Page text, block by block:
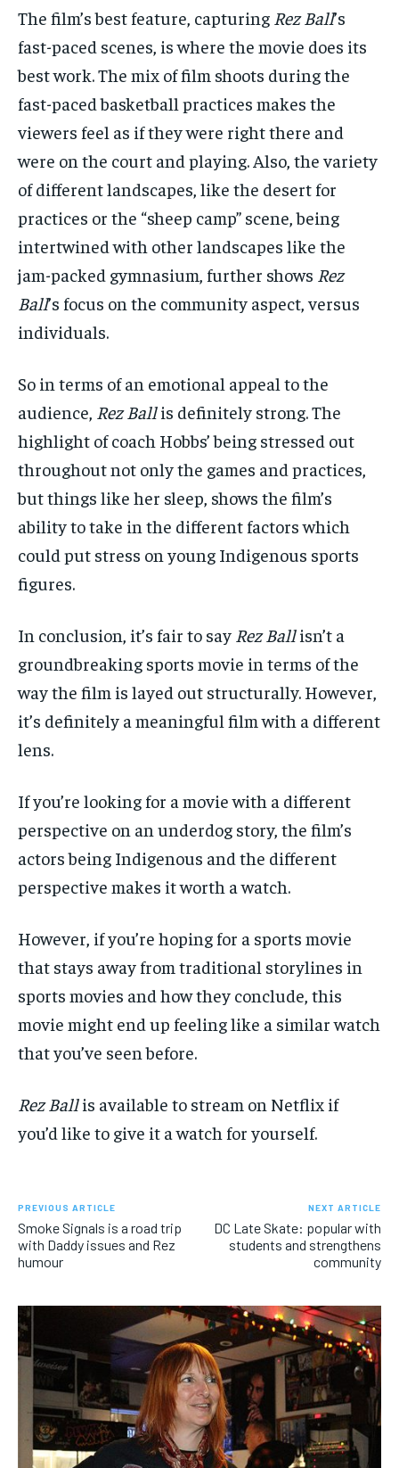
The film’s best feature, capturing Rez Ball’s
fast-paced scenes, is where the movie does its
best work. The mix of film shoots during the
fast-paced basketball practices makes the
viewers feel as if they were right there and
were on the court and playing. Also, the variety
of different landscapes, like the desert for
practices or the “sheep camp” scene, being
intertwined with other landscapes like the
jam-packed gymnasium, further shows Rez
Ball’s focus on the community aspect, versus
individuals.
So in terms of an emotional appeal to the
audience, Rez Ballis definitely strong. The
highlight of coach Hobbs’ being stressed out
throughout not only the games and practices,
but things like her sleep, shows the film’s
ability to take in the different factors which
could put stress on young Indigenous sports
figures.
In conclusion, it’s fair to say Rez Ballisn’t a
groundbreaking sports movie in terms of the
way the film is layed out structurally. However,
it’s definitely a meaningful film with a different
lens.
If you’re looking for a movie with a different
perspective on an underdog story, the film’s
actors being Indigenous and the different
perspective makes it worth a watch.
However, if you’re hoping for a sports movie
that stays away from traditional storylines in
sports movies and how they conclude, this
movie might end up feeling like a similar watch
that you’ve seen before.
Rez Ballis available to stream on Netflix if
you’d like to give it a watch for yourself.
PREVIOUS ARTICLE
Smoke Signals is a road trip
with Daddy issues and Rez
humour
NEXT ARTICLE
DC Late Skate: popular with
students and strengthens
community